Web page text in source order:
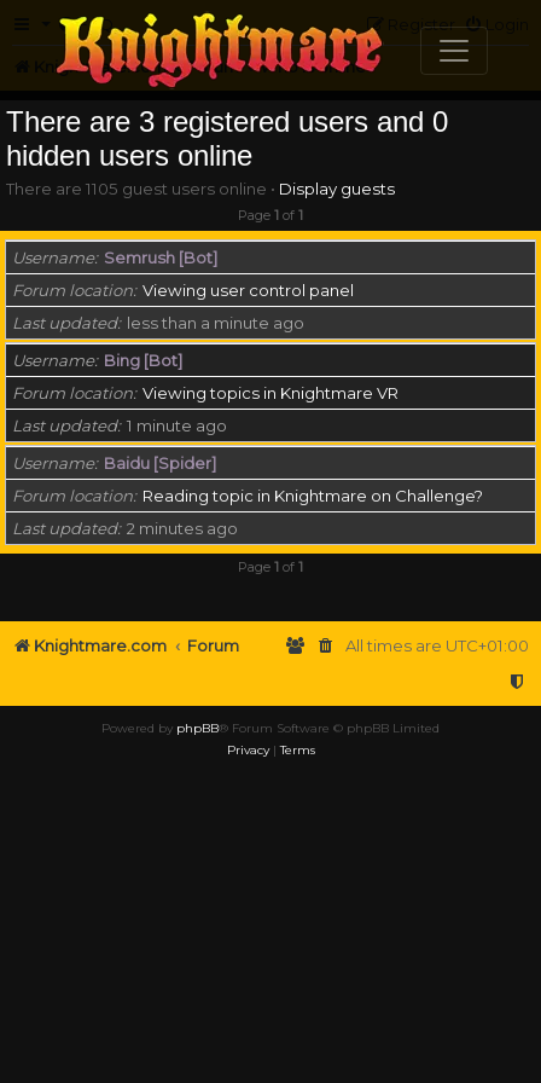
FAQ Login
Register
Knightmare.com Forum Who is online
There are 3 registered users and 0
hidden users online
There are 1105 guest users online • Display guests
Page 1 of 1
Username Semrush [Bot]
Forum location Viewing user control panel
Last updated less than a minute ago
Username Bing [Bot]
Forum location Viewing topics in Knightmare VR
Last updated 1 minute ago
Username Baidu [Spider]
Forum location Reading topic in Knightmare on Challenge?
Last updated 2 minutes ago
Page 1 of 1
Knightmare.com Forum All times are UTC+01:00
Powered by phpBB® Forum Software © phpBB Limited
Privacy|Terms